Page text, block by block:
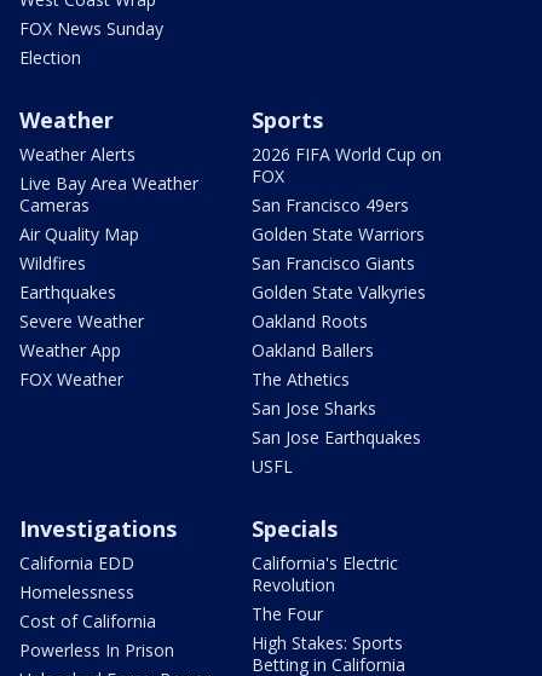
FOX News Sunday
Election
Weather
Weather Alerts
Live Bay Area Weather
Cameras
Air Quality Map
Wildfires
Earthquakes
Severe Weather
Weather App
FOX Weather
Sports
2026 FIFA World Cup on
FOX
San Francisco 49ers
Golden State Warriors
San Francisco Giants
Golden State Valkyries
Oakland Roots
Oakland Ballers
The Athetics
San Jose Sharks
San Jose Earthquakes
USFL
Investigations
California EDD
Homelessness
Cost of California
Powerless In Prison
Specials
California's Electric
Revolution
The Four
High Stakes: Sports
Betting in California